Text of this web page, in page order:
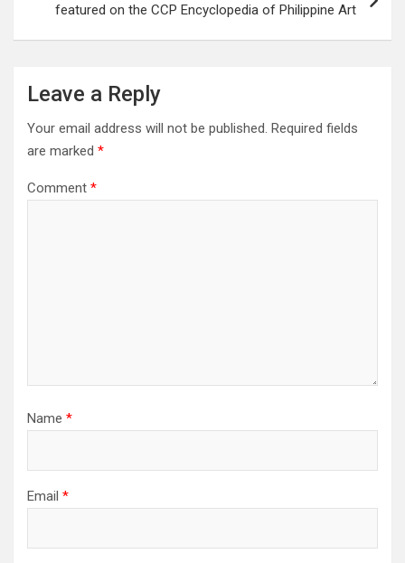
featured on the CCP Encyclopedia of Philippine Art
Leave a Reply
Your email address will not be published. Required fields
are marked *
Comment *
Name *
Email *